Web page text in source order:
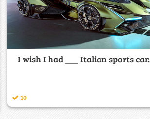
I wish I had ___ Italian sports car.
10